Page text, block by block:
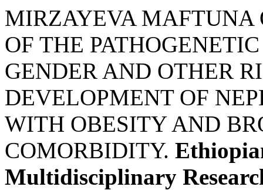
MIRZAYEVA MAFTUNA
OF THE
GENDER AND OTHER
DEVELOPMENT OF
WITH OBESITY AND
COMORBIDITY.
Multidisciplinary